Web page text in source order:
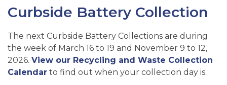
Curbside Battery Collection
The next Curbside Battery Collections are during
the week of March 16 to 19 and November 9 to 12,
2026. View our Recycling and Waste Collection
Calendar to find out when your collection day is.